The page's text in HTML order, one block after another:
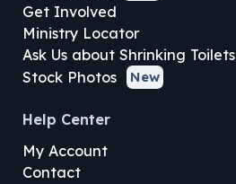
Get Involved
Ministry Locator
Ask Us about Shrinking Toilets
Stock Photos
New
Help Center
My Account
Contact